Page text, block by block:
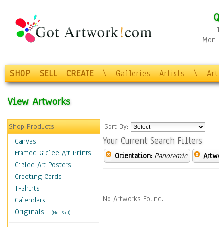
SHOP SELL CREATE \ Galleries Artists \
View Artworks
Shop Products
Canvas
Framed Giclee Art Prints
Giclee Art Posters
Greeting Cards
T-Shirts
Calendars
Originals - (Not Sold)
Sort By:
Your Current Search Filters
Orientation: Panoramic
No Artworks Found.